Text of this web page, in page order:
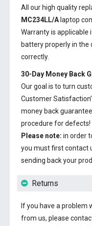
All our high quality
MC234LL/A laptop
Warranty is applicable
battery properly in
correctly.
30-Day Money Back
Our goal is to turn
Customer
money back
procedure for defects!
Please note: in order
you must first contact
sending back your
Returns
If you have a problem
from us, please